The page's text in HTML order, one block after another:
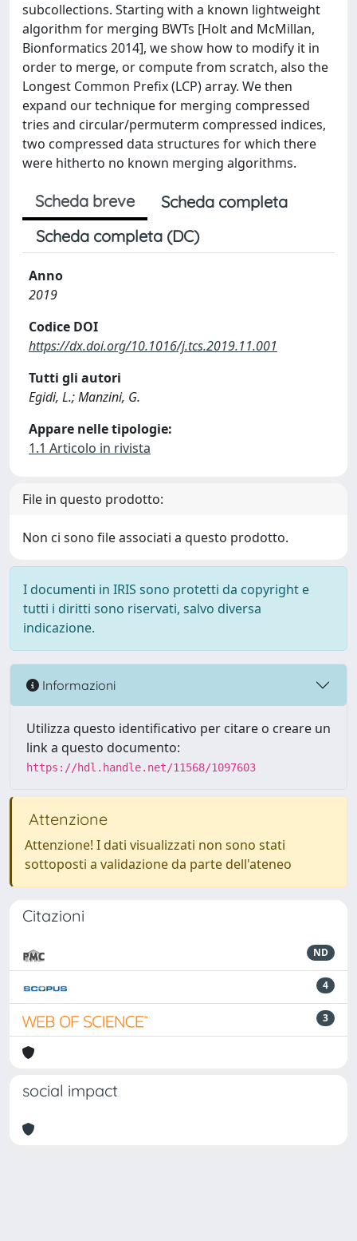
subcollections. Starting with a known lightweight
algorithm for merging BWTs [Holt and McMillan,
Bionformatics 2014], we show how to modify it in
order to merge, or compute from scratch, also the
Longest Common Prefix (LCP) array. We then
expand our technique for merging compressed
tries and circular/permuterm compressed indices,
two compressed data structures for which there
were hitherto no known merging algorithms.
Scheda breve
Scheda completa
Scheda completa (DC)
Anno
2019
Codice DOI
https://dx.doi.org/10.1016/j.tcs.2019.11.001
Tutti gli autori
Egidi, L.; Manzini, G.
Appare nelle tipologie:
1.1 Articolo in rivista
File in questo prodotto:
Non ci sono file associati a questo prodotto.
I documenti in IRIS sono protetti da copyright e
tutti i diritti sono riservati, salvo diversa
indicazione.
Informazioni
Utilizza questo identificativo per citare o creare un
link a questo documento:
https://hdl.handle.net/11568/1097603
Attenzione
Attenzione! I dati visualizzati non sono stati
sottoposti a validazione da parte dell'ateneo
Citazioni
ND
4
3
social impact